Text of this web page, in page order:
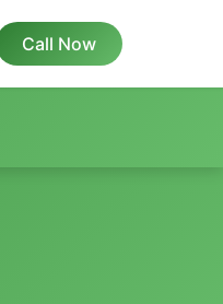
Call Now